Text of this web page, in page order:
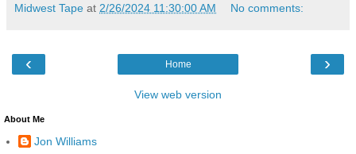
Midwest Tape at 2/26/2024 11:30:00 AM No comments:
‹ ›
Home
View web version
About Me
Jon Williams